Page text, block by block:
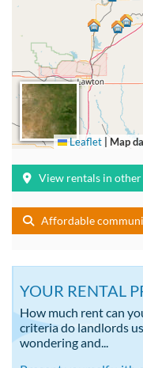
Leaflet | Map
View rentals in
Affordable
YOUR RENTAL
How much rent can
criteria do landlords
wondering and...